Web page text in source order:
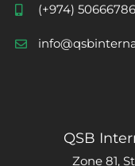
(+974)
QSB
Zone 81,